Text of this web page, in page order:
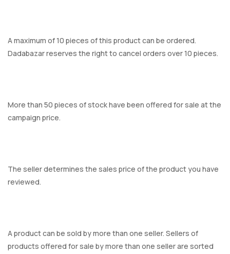
A maximum of 10 pieces of this product can be ordered.
Dadabazar reserves the right to cancel orders over 10 pieces.
More than 50 pieces of stock have been offered for sale at the
campaign price.
The seller determines the sales price of the product you have
reviewed.
A product can be sold by more than one seller. Sellers of
products offered for sale by more than one seller are sorted